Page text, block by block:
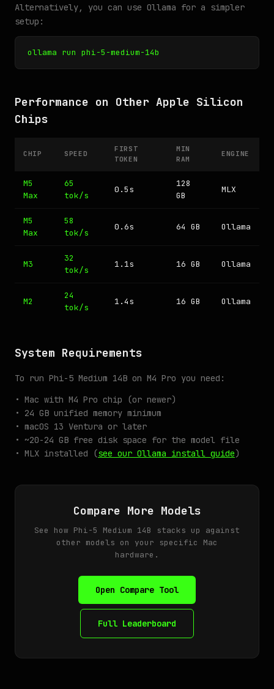
Alternatively, you can use Ollama for a simpler
setup:
ollama run phi-5-medium-14b
Performance on Other Apple Silicon
Chips
CHIP SPEED
FIRST
TOKEN
MIN
RAM
ENGINE
M5
Max
65
tok/s
0.5s
128
GB
MLX
M5
Max
58
tok/s
0.6s 64 GB Ollama
M3
32
tok/s
1.1s 16 GB Ollama
M2
24
tok/s
1.4s 16 GB Ollama
System Requirements
To run Phi-5 Medium 14B on M4 Pro you need:
• Mac with M4 Pro chip (or newer)
• 24 GB unified memory minimum
• macOS 13 Ventura or later
• ~20-24 GB free disk space for the model file
• MLX installed (see our Ollama install guide)
Compare More Models
See how Phi-5 Medium 14B stacks up against
other models on your specific Mac
hardware.
Open Compare Tool
Full Leaderboard